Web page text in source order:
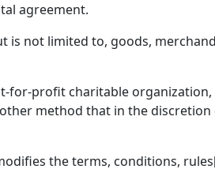
agreement.
is not limited to, goods,
for-profit charitable
method that in the
the terms, conditions,